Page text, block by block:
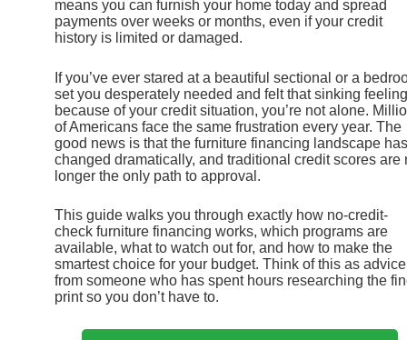
means you can furnish your home today and spread
payments over weeks or months, even if your credit
history is limited or damaged.
If you’ve ever stared at a beautiful sectional or a
set you desperately needed and felt that sinking feeling
because of your credit situation, you’re not alone.
of Americans face the same frustration every year. The
good news is that the furniture financing landscape has
changed dramatically, and traditional credit scores are
longer the only path to approval.
This guide walks you through exactly how no-credit-
check furniture financing works, which programs are
available, what to watch out for, and how to make the
smartest choice for your budget. Think of this as advice
from someone who has spent hours researching the
print so you don’t have to.